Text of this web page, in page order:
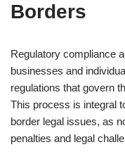
Borders
Regulatory compliance
businesses and
regulations that govern
This process is integral
border legal issues, as
penalties and legal